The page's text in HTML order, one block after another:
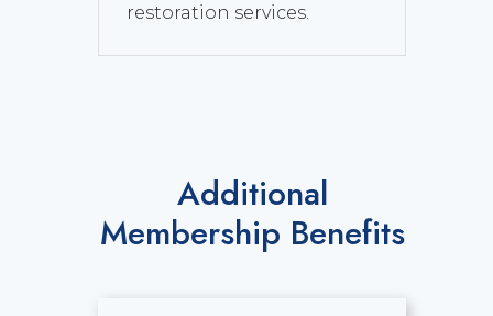
restoration services.
Additional
Membership Benefits